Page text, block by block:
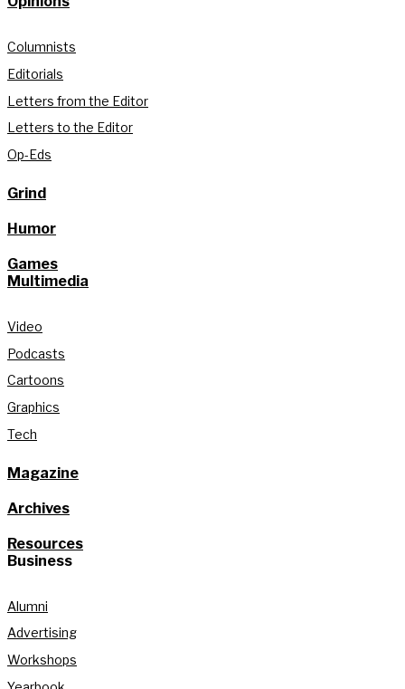
Columnists
Editorials
Letters from the Editor
Letters to the Editor
Op-Eds
Grind
Humor
Games
Multimedia
Video
Podcasts
Cartoons
Graphics
Tech
Magazine
Archives
Resources
Business
Alumni
Advertising
Workshops